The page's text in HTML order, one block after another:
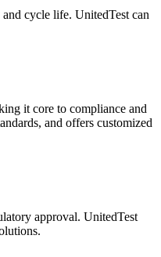
cycle life. UnitedTest can
it core to compliance and
and offers customized
approval. UnitedTest